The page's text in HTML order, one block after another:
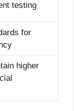
testing
for
higher